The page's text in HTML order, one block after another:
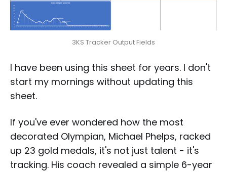
3KS Tracker Output Fields
I have been using this sheet for years. I don't
start my mornings without updating this
sheet.
If you've ever wondered how the most
decorated Olympian, Michael Phelps, racked
up 23 gold medals, it's not just talent - it's
tracking. His coach revealed a simple 6-year